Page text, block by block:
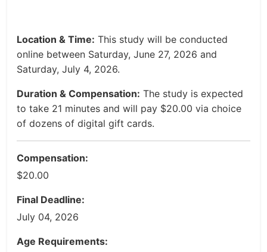
Location & Time: This study will be conducted
online between Saturday, June 27, 2026 and
Saturday, July 4, 2026.
Duration & Compensation: The study is expected
to take 21 minutes and will pay $20.00 via choice
of dozens of digital gift cards.
Compensation:
$20.00
Final Deadline:
July 04, 2026
Age Requirements: